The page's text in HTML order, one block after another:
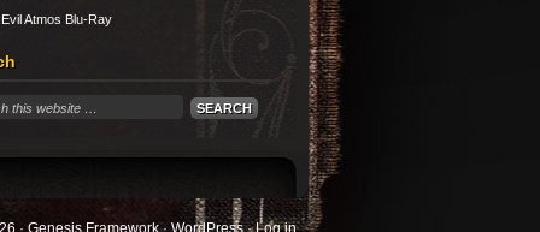
Atmos Blu-Ray
· Genesis Framework· WordPress·Log in